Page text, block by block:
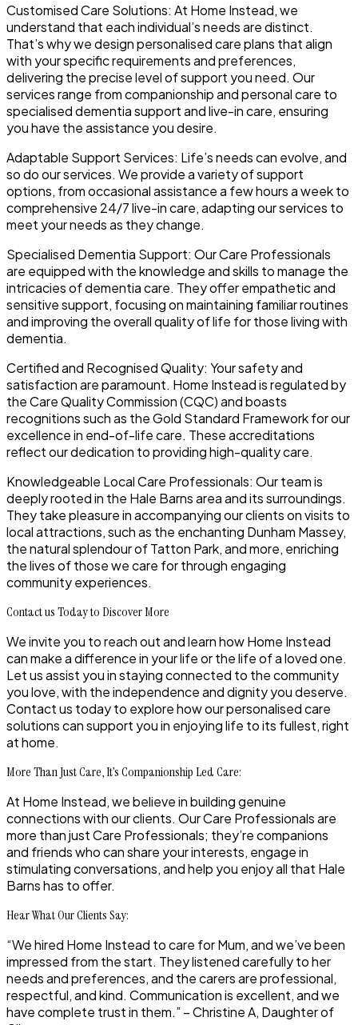
Customised Care Solutions: At Home Instead, we
understand that each individual’s needs are distinct.
That’s why we design personalised care plans that align
with your specific requirements and preferences,
delivering the precise level of support you need. Our
services range from companionship and personal care to
specialised dementia support and live-in care, ensuring
you have the assistance you desire.
Adaptable Support Services: Life’s needs can evolve, and
so do our services. We provide a variety of support
options, from occasional assistance a few hours a week to
comprehensive 24/7 live-in care, adapting our services to
meet your needs as they change.
Specialised Dementia Support: Our Care Professionals
are equipped with the knowledge and skills to manage the
intricacies of dementia care. They offer empathetic and
sensitive support, focusing on maintaining familiar routines
and improving the overall quality of life for those living with
dementia.
Certified and Recognised Quality: Your safety and
satisfaction are paramount. Home Instead is regulated by
the Care Quality Commission (CQC) and boasts
recognitions such as the Gold Standard Framework for our
excellence in end-of-life care. These accreditations
reflect our dedication to providing high-quality care.
Knowledgeable Local Care Professionals: Our team is
deeply rooted in the Hale Barns area and its surroundings.
They take pleasure in accompanying our clients on visits to
local attractions, such as the enchanting Dunham Massey,
the natural splendour of Tatton Park, and more, enriching
the lives of those we care for through engaging
community experiences.
Contact us Today to Discover More
We invite you to reach out and learn how Home Instead
can make a difference in your life or the life of a loved one.
Let us assist you in staying connected to the community
you love, with the independence and dignity you deserve.
Contact us today to explore how our personalised care
solutions can support you in enjoying life to its fullest, right
at home.
More Than Just Care, It’s Companionship Led Care:
At Home Instead, we believe in building genuine
connections with our clients. Our Care Professionals are
more than just Care Professionals; they’re companions
and friends who can share your interests, engage in
stimulating conversations, and help you enjoy all that Hale
Barns has to offer.
Hear What Our Clients Say:
“We hired Home Instead to care for Mum, and we’ve been
impressed from the start. They listened carefully to her
needs and preferences, and the carers are professional,
respectful, and kind. Communication is excellent, and we
have complete trust in them.” – Christine A, Daughter of